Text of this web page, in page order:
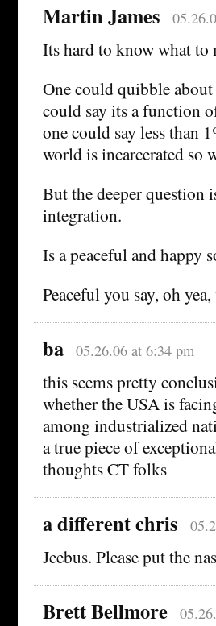
Martin James
Its hard to know what to
One could quibble
could say its a function
one could say less than
world is incarcerated so
But the deeper question
integration.
Is a peaceful and happy
Peaceful you say, oh
ba 05.26.06 at 6:34 pm
this seems pretty
whether the USA is
among industrialized
a true piece of
thoughts CT folks
a different chris
Jeebus. Please put the
Brett Bellmore